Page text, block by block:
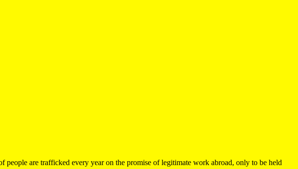
are trafficked every year on the promise of legitimate work abroad, only to be held